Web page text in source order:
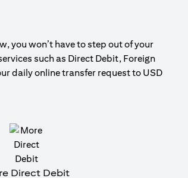
you won’t have to step out of your
such as Direct Debit, Foreign
daily online transfer request to USD
Direct Debit